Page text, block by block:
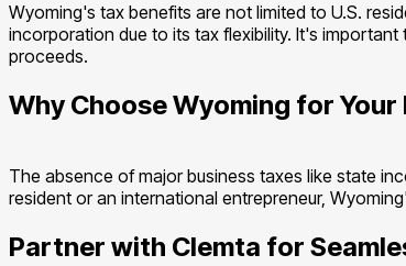
Wyoming's tax benefits are not limited to U.S.
incorporation due to its tax flexibility. It's
proceeds.
Why Choose Wyoming for Your
The absence of major business taxes like state
resident or an international entrepreneur,
Partner with Clemta for